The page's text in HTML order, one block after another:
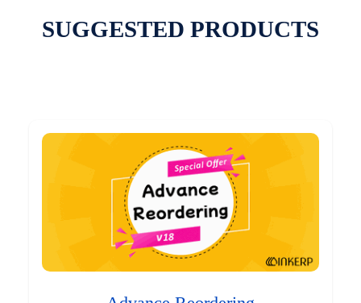
SUGGESTED PRODUCTS